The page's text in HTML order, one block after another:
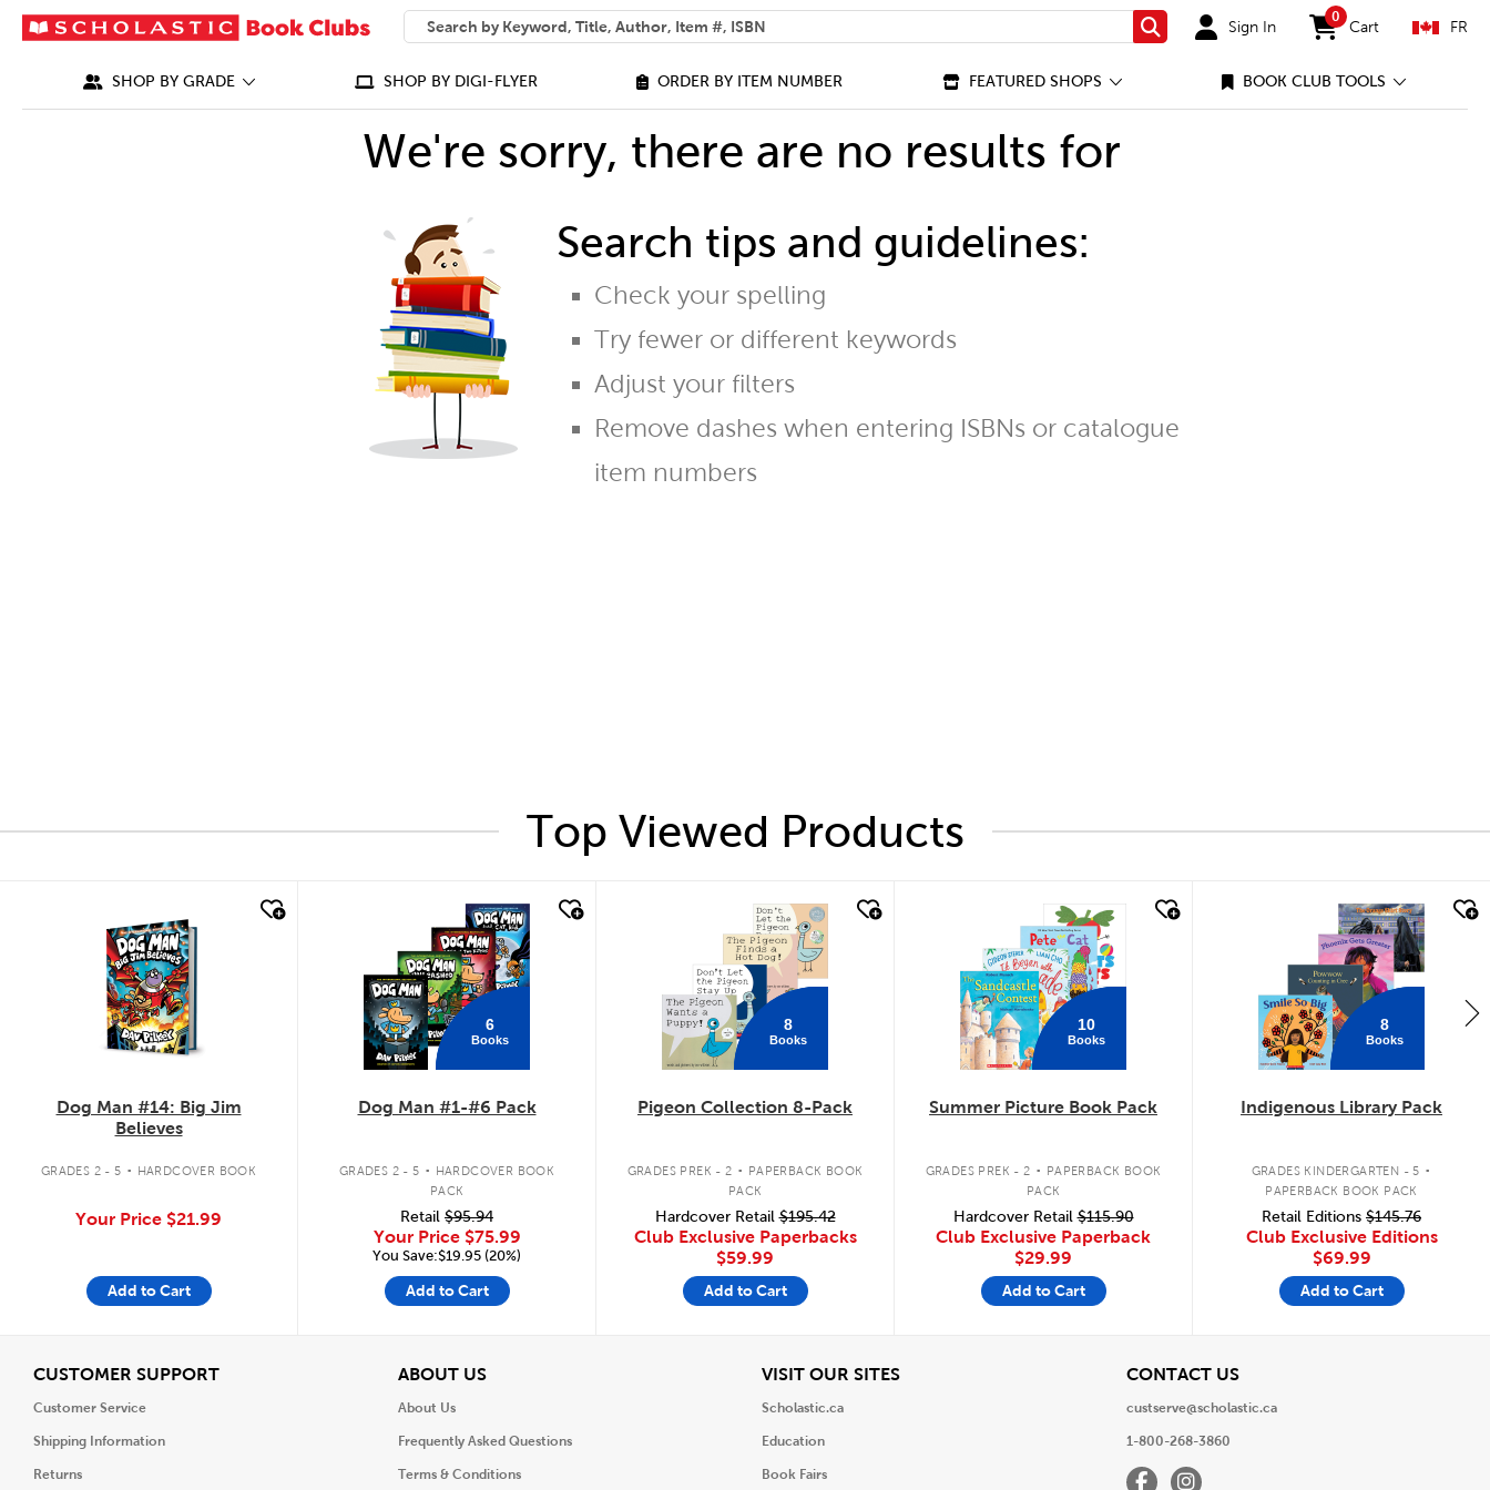
SEARCH
What can we help you find?
Search Sign In
0
items in cart
Cart FR
SHOP BY GRADE SHOP BY DIGI-FLYER ORDER BY ITEM NUMBER FEATURED SHOPS BOOK CLUB TOOLS
We're sorry, there are no results for
Search tips and guidelines:
Check your spelling
Try fewer or different keywords
Adjust your filters
Remove dashes when entering ISBNs or catalogue
item numbers
Top Viewed Products
Dog Man #14: Big Jim
Believes
GRADES 2 - 5 . HARDCOVER BOOK
Your Price $21.99
Add to Cart
6
Books
Dog Man #1-#6 Pack
GRADES 2 - 5 . HARDCOVER BOOK
PACK
Retail $95.94
Your Price $75.99
You Save:$19.95 (20%)
Add to Cart
8
Books
Pigeon Collection 8-Pack
GRADES PREK - 2 . PAPERBACK BOOK
PACK
Hardcover Retail$195.42
Club Exclusive Paperbacks
$59.99
Add to Cart
10
Books
Summer Picture Book Pack
GRADES PREK - 2 . PAPERBACK BOOK
PACK
Hardcover Retail$115.90
Club Exclusive Paperback
$29.99
Add to Cart
8
Books
Indigenous Library Pack
GRADES KINDERGARTEN - 5 .
PAPERBACK BOOK PACK
Retail Editions $145.76
Club Exclusive Editions
$69.99
Add to Cart
CUSTOMER SUPPORTView
Customer Service
Shipping Information
Returns
ABOUT USView
About Us
Frequently Asked Questions
Terms & Conditions
VISIT OUR SITESView
Scholastic.ca
Education
Book Fairs
CONTACT USView
custserve@scholastic.ca
1-800-268-3860
FacebookInstagram